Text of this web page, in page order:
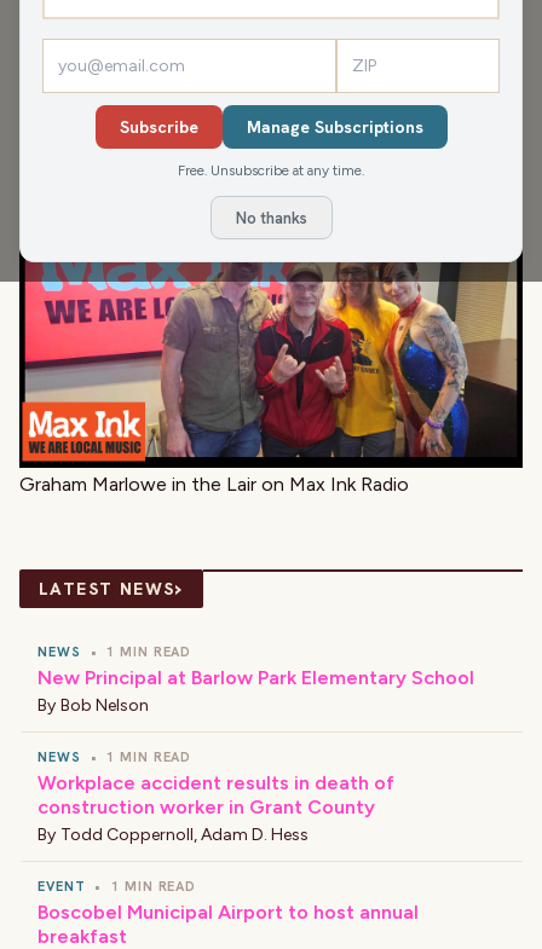
Guest:Graham Marlowe
Catch Jimmy K, Teri and Rökker floating to the ambient
Graham Marlowe in the Lair on Max Ink Radio
LATEST NEWS›
NEWS • 1 MIN READ
New Principal at Barlow Park Elementary School
By Bob Nelson
NEWS • 1 MIN READ
Workplace accident results in death of
construction worker in Grant County
By Todd Coppernoll,Adam D. Hess
EVENT • 1 MIN READ
Boscobel Municipal Airport to host annual
breakfast
Subscribe Manage Subscriptions
Free. Unsubscribe at any time.
No thanks